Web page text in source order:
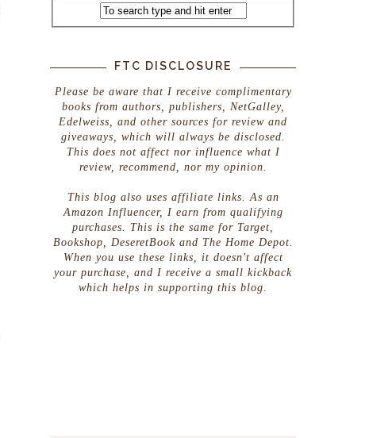
FTC DISCLOSURE
Please be aware that I receive complimentary
books from authors, publishers, NetGalley,
Edelweiss, and other sources for review and
giveaways, which will always be disclosed.
This does not affect nor influence what I
review, recommend, nor my opinion.
This blog also uses affiliate links. As an
Amazon Influencer, I earn from qualifying
purchases. This is the same for Target,
Bookshop, DeseretBook and The Home Depot.
When you use these links, it doesn't affect
your purchase, and I receive a small kickback
which helps in supporting this blog.